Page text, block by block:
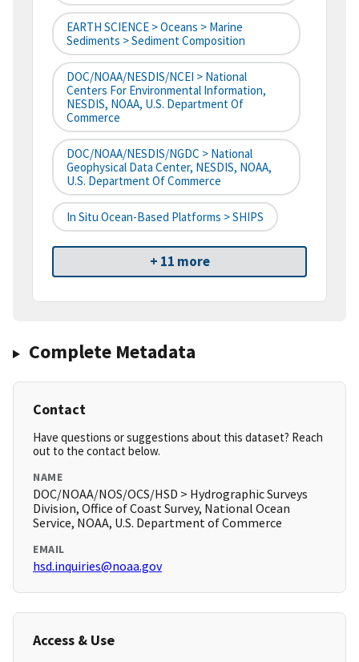
EARTH SCIENCE > Oceans > Marine
Sediments > Sediment Composition
DOC/NOAA/NESDIS/NCEI > National
Centers For Environmental Information,
NESDIS, NOAA, U.S. Department Of
Commerce
DOC/NOAA/NESDIS/NGDC > National
Geophysical Data Center, NESDIS, NOAA,
U.S. Department Of Commerce
In Situ Ocean-Based Platforms > SHIPS
+ 11 more
Complete Metadata
Contact
Have questions or suggestions about this dataset? Reach
out to the contact below.
NAME
DOC/NOAA/NOS/OCS/HSD > Hydrographic Surveys
Division, Office of Coast Survey, National Ocean
Service, NOAA, U.S. Department of Commerce
EMAIL
hsd.inquiries@noaa.gov
Access & Use